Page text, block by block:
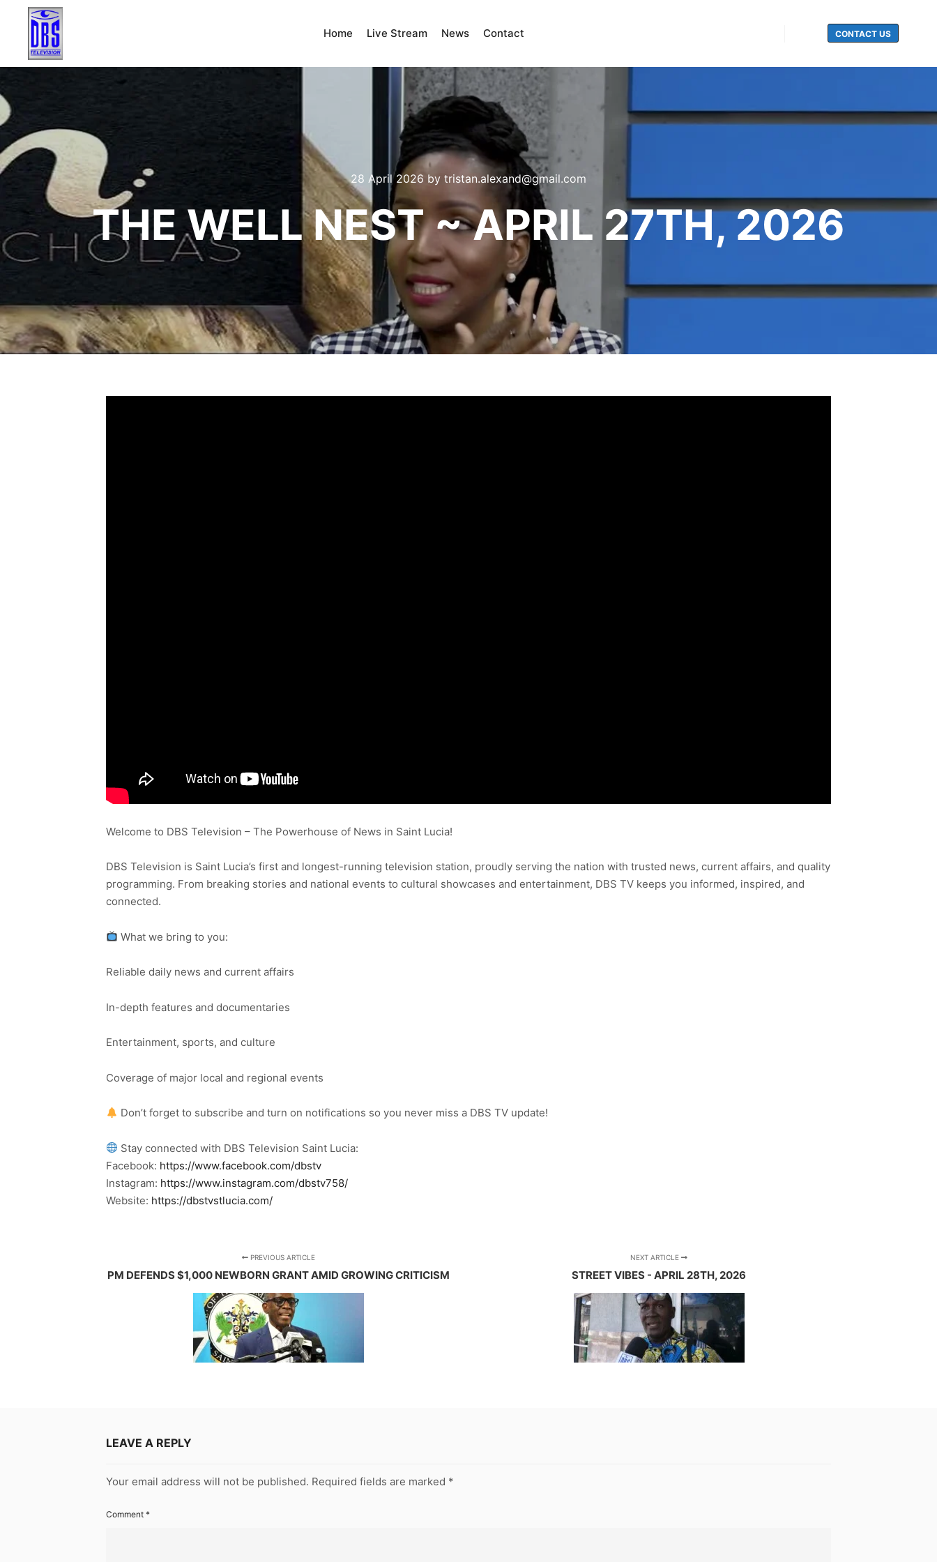
Home Live Stream News Contact CONTACT US
28 April 2026 by tristan.alexand@gmail.com
THE WELL NEST ~ APRIL 27TH, 2026
Welcome to DBS Television – The Powerhouse of News in Saint Lucia!
DBS Television is Saint Lucia’s first and longest-running television station, proudly serving the nation with trusted news, current affairs, and quality
programming. From breaking stories and national events to cultural showcases and entertainment, DBS TV keeps you informed, inspired, and
connected.
What we bring to you:
Reliable daily news and current affairs
In-depth features and documentaries
Entertainment, sports, and culture
Coverage of major local and regional events
Don’t forget to subscribe and turn on notifications so you never miss a DBS TV update!
Stay connected with DBS Television Saint Lucia:
Facebook: https://www.facebook.com/dbstv
Instagram: https://www.instagram.com/dbstv758/
Website: https://dbstvstlucia.com/
PREVIOUS ARTICLE
PM DEFENDS $1,000 NEWBORN GRANT AMID GROWING CRITICISM
NEXT ARTICLE
STREET VIBES - APRIL 28TH, 2026
LEAVE A REPLY
Your email address will not be published. Required fields are marked *
Comment *